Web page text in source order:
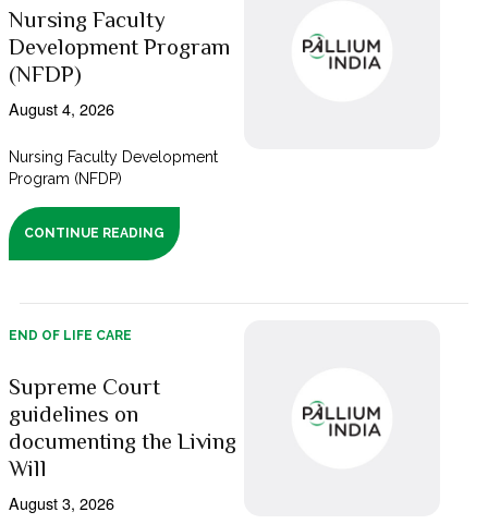
Nursing Faculty
Development Program
(NFDP)
August 4, 2026
Nursing Faculty Development
Program (NFDP)
CONTINUE READING
END OF LIFE CARE
Supreme Court
guidelines on
documenting the Living
Will
August 3, 2026